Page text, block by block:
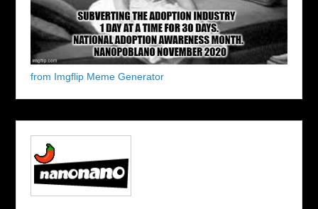
from Imgflip Meme Generator